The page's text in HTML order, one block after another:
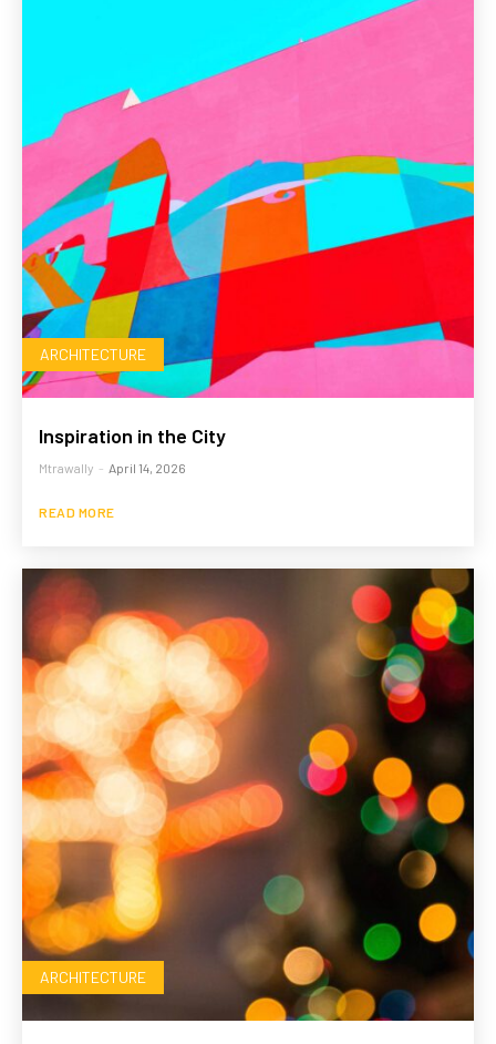
ARCHITECTURE
Inspiration in the City
Mtrawally - April 14, 2026
READ MORE
ARCHITECTURE